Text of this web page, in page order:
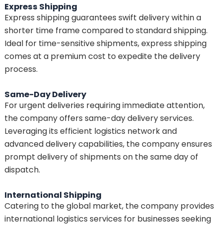
Express Shipping
Express shipping guarantees swift delivery within a
shorter time frame compared to standard shipping.
Ideal for time-sensitive shipments, express shipping
comes at a premium cost to expedite the delivery
process.
Same-Day Delivery
For urgent deliveries requiring immediate attention,
the company offers same-day delivery services.
Leveraging its efficient logistics network and
advanced delivery capabilities, the company ensures
prompt delivery of shipments on the same day of
dispatch.
International Shipping
Catering to the global market, the company provides
international logistics services for businesses seeking